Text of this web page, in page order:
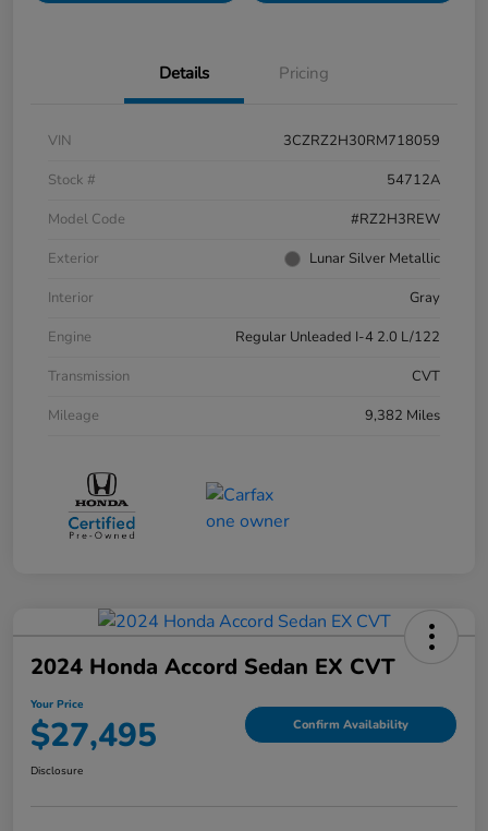
Details Pricing
VIN
3CZRZ2H30RM718059
Stock #
54712A
Model Code
#RZ2H3REW
Exterior
Lunar Silver Metallic
Interior
Gray
Engine
Regular Unleaded I-4 2.0 L/122
Transmission
CVT
Mileage
9,382 Miles
2024 Honda Accord Sedan EX CVT
Your Price
$27,495 Confirm Availability
Disclosure